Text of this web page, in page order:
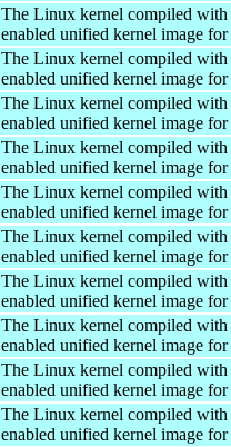
The Linux kernel compiled with
enabled unified kernel image
The Linux kernel compiled with
enabled unified kernel image
The Linux kernel compiled with
enabled unified kernel image
The Linux kernel compiled with
enabled unified kernel image
The Linux kernel compiled with
enabled unified kernel image
The Linux kernel compiled with
enabled unified kernel image
The Linux kernel compiled with
enabled unified kernel image
The Linux kernel compiled with
enabled unified kernel image
The Linux kernel compiled with
enabled unified kernel image
The Linux kernel compiled with
enabled unified kernel image